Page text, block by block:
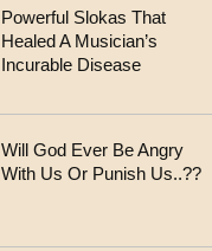
Powerful Slokas That
Healed A Musician’s
Incurable Disease
Will God Ever Be Angry
With Us Or Punish Us..??